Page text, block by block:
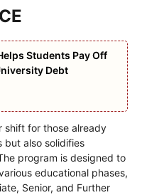
Students Pay Off
Debt
shift for those already
but also solidifies
program is designed to
educational phases,
Senior, and Further